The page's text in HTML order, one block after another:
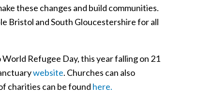
these changes and build communities.
Bristol and South Gloucestershire for all
Refugee Day, this year falling on 21
website. Churches can also
charities can be found here.